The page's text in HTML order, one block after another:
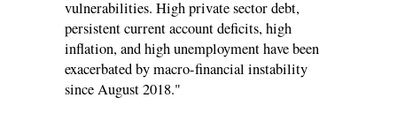
vulnerabilities. High private sector debt,
persistent current account deficits, high
inflation, and high unemployment have been
exacerbated by macro-financial instability
since August 2018."